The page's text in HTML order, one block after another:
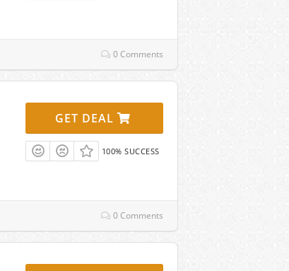
0 Comments
GET DEAL
100% SUCCESS
0 Comments